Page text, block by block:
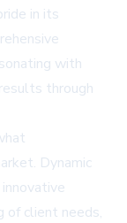
in its
with
through
Dynamic
of client needs,